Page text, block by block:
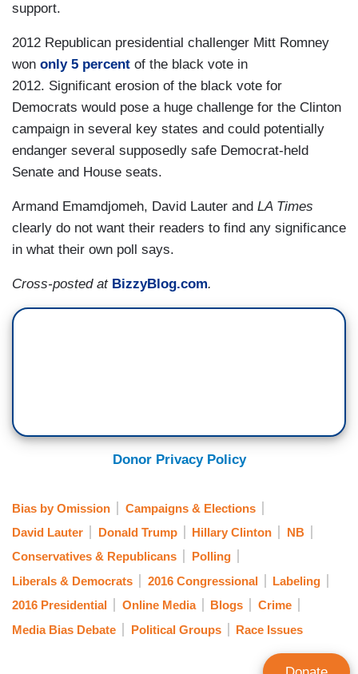
support.
2012 Republican presidential challenger Mitt Romney
won only 5 percent of the black vote in
2012. Significant erosion of the black vote for
Democrats would pose a huge challenge for the Clinton
campaign in several key states and could potentially
endanger several supposedly safe Democrat-held
Senate and House seats.
Armand Emamdjomeh, David Lauter and LA Times
clearly do not want their readers to find any significance
in what their own poll says.
Cross-posted at BizzyBlog.com.
Donor Privacy Policy
Bias by Omission
Campaigns & Elections
David Lauter
Donald Trump Hillary Clinton
NB
Conservatives & Republicans
Polling
Liberals & Democrats
2016 Congressional
Labeling
2016 Presidential
Online Media Blogs
Crime
Media Bias Debate
Political Groups Race Issues